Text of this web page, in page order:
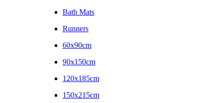
Bath Mats
Runners
60x90cm
90x150cm
120x185cm
150x215cm